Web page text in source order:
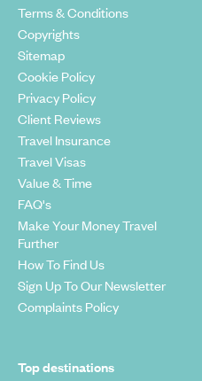
Terms & Conditions
Copyrights
Sitemap
Cookie Policy
Privacy Policy
Client Reviews
Travel Insurance
Travel Visas
Value & Time
FAQ's
Make Your Money Travel
Further
How To Find Us
Sign Up To Our Newsletter
Complaints Policy
Top destinations